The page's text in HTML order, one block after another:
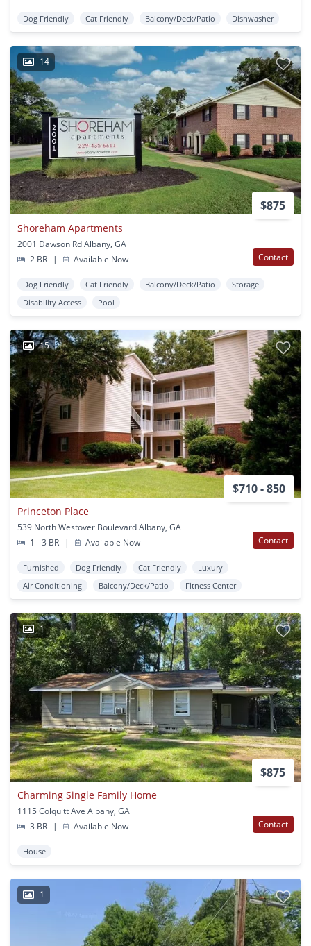
Dog Friendly Cat Friendly Balcony/Deck/Patio Dishwasher
14
$875
Shoreham Apartments
2001 Dawson Rd Albany, GA
2 BR
| Available Now Contact
Dog Friendly Cat Friendly Balcony/Deck/Patio
Storage
Disability Access
Pool
15
$710 - 850
Princeton Place
539 North Westover Boulevard Albany, GA
1 - 3 BR
| Available Now Contact
Furnished Dog Friendly Cat Friendly
Luxury
Air Conditioning
Balcony/Deck/Patio Fitness Center
1
$875
Charming Single Family Home
1115 Colquitt Ave Albany, GA
3 BR
| Available Now Contact
House
1